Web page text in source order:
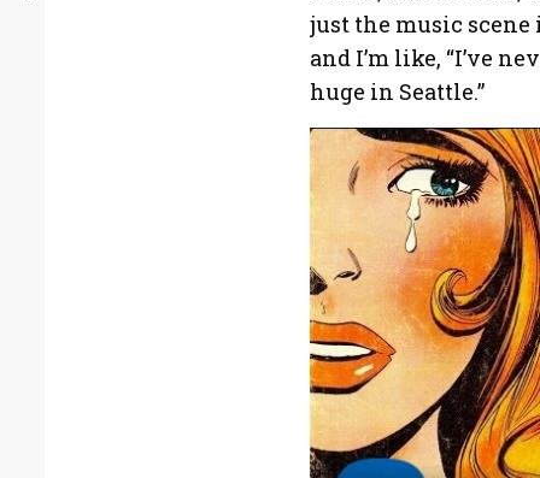
just the music scene
and I’m like, “I’ve
huge in Seattle.”